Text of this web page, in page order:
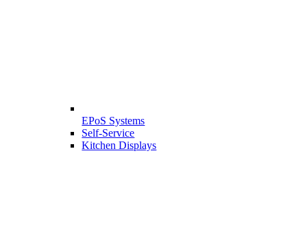
EPoS Systems
Self-Service
Kitchen Displays